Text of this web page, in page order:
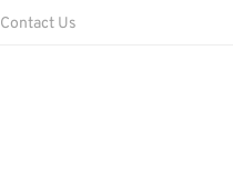
Contact Us